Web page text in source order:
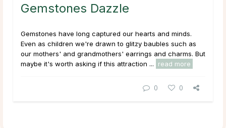
Gemstones Dazzle
Gemstones have long captured our hearts and minds.
Even as children we're drawn to glitzy baubles such as
our mothers' and grandmothers' earrings and charms. But
maybe it's worth asking if this attraction ...
read more
0 0